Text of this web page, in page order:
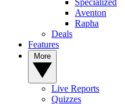
Specialized
Aventon
Rapha
Deals
Features
Live Reports
Quizzes